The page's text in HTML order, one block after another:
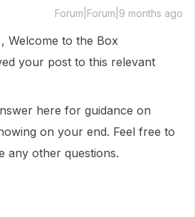
Forum|Forum|9 months ago
, Welcome to the Box
your post to this relevant
here for guidance on
on your end. Feel free to
any other questions.